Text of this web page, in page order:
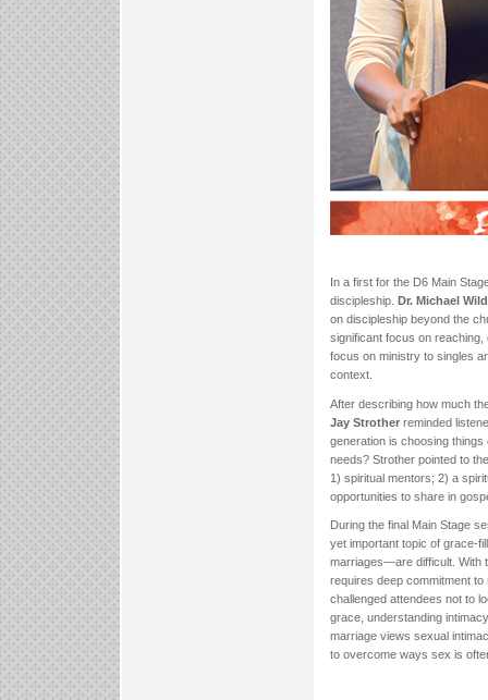
In a first for the D6 Main
discipleship. Dr. Michael
on discipleship beyond the
significant focus on reaching,
focus on ministry to singles
context.
After describing how much
Jay Strother reminded
generation is choosing
needs? Strother pointed to
1) spiritual mentors; 2) a
opportunities to share in
During the final Main Stage
yet important topic of grace-
marriages—are difficult. With
requires deep commitment
challenged attendees not to
grace, understanding
marriage views sexual
to overcome ways sex is